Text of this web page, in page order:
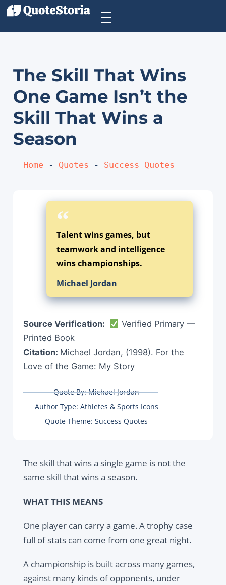
The Skill That Wins
One Game Isn’t the
Skill That Wins a
Season
Home - Quotes - Success Quotes
Talent wins games, but
teamwork and intelligence
wins championships.
Michael Jordan
Source Verification:
Verified Primary —
Printed Book
Citation: Michael Jordan, (1998). For the
Love of the Game: My Story
Quote By:Michael Jordan
Author Type: Athletes & Sports Icons
Quote Theme: Success Quotes
The skill that wins a single game is not the
same skill that wins a season.
WHAT THIS MEANS
One player can carry a game. A trophy case
full of stats can come from one great night.
A championship is built across many games,
against many kinds of opponents, under